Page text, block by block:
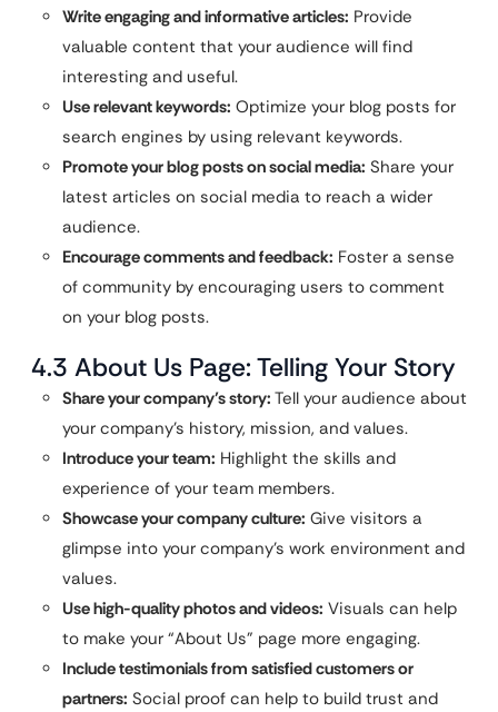
Write engaging and informative articles: Provide
valuable content that your audience will find
interesting and useful.
Use relevant keywords: Optimize your blog posts for
search engines by using relevant keywords.
Promote your blog posts on social media: Share your
latest articles on social media to reach a wider
audience.
Encourage comments and feedback: Foster a sense
of community by encouraging users to comment
on your blog posts.
4.3 About Us Page: Telling Your Story
Share your company’s story: Tell your audience about
your company’s history, mission, and values.
Introduce your team: Highlight the skills and
experience of your team members.
Showcase your company culture: Give visitors a
glimpse into your company’s work environment and
values.
Use high-quality photos and videos: Visuals can help
to make your “About Us” page more engaging.
Include testimonials from satisfied customers or
partners: Social proof can help to build trust and